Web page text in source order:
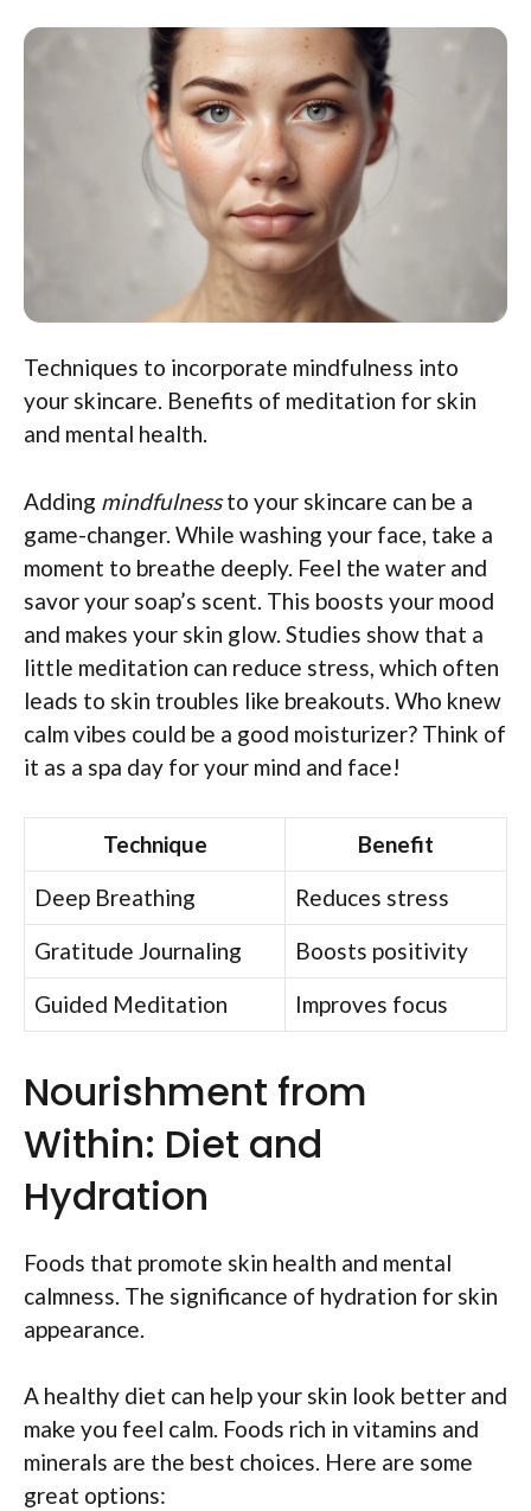
Techniques to incorporate mindfulness into
your skincare. Benefits of meditation for skin
and mental health.
Adding mindfulnessto your skincare can be a
game-changer. While washing your face, take a
moment to breathe deeply. Feel the water and
savor your soap’s scent. This boosts your mood
and makes your skin glow. Studies show that a
little meditation can reduce stress, which often
leads to skin troubles like breakouts. Who knew
calm vibes could be a good moisturizer? Think of
it as a spa day for your mind and face!
Technique
Benefit
Deep Breathing
Reduces stress
Gratitude Journaling
Boosts positivity
Guided Meditation
Improves focus
Nourishment from
Within: Diet and
Hydration
Foods that promote skin health and mental
calmness. The significance of hydration for skin
appearance.
A healthy diet can help your skin look better and
make you feel calm. Foods rich in vitamins and
minerals are the best choices. Here are some
great options: